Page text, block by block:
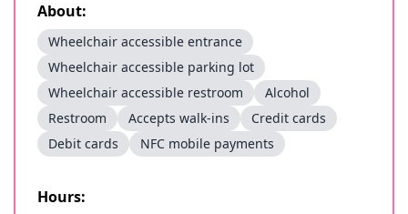
About:
Wheelchair accessible entrance
Wheelchair accessible parking lot
Wheelchair accessible restroom
Alcohol
Restroom
Accepts walk-ins
Credit cards
Debit cards
NFC mobile payments
Hours: